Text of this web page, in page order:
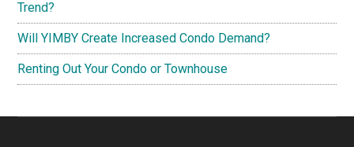
Trend?
Will YIMBY Create Increased Condo Demand?
Renting Out Your Condo or Townhouse